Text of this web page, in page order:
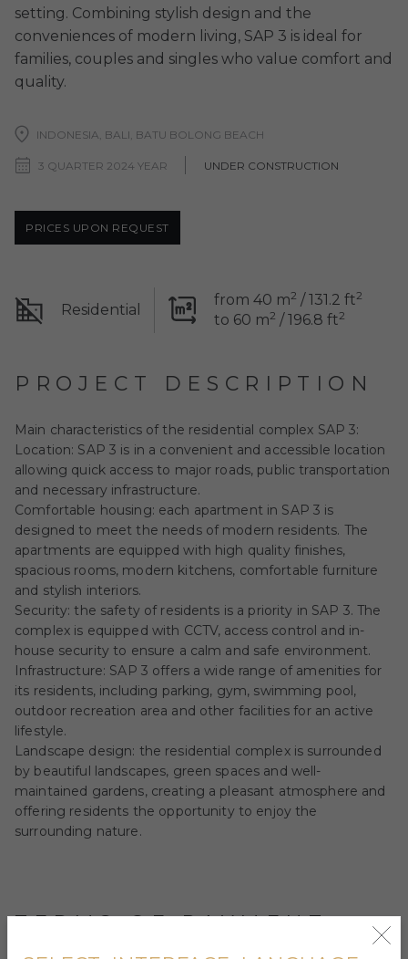
setting. Combining stylish design and the
conveniences of modern living, SAP 3 is ideal for
families, couples and singles who value comfort and
quality.
INDONESIA, BALI, BATU BOLONG BEACH
3 QUARTER 2024 YEAR UNDER CONSTRUCTION
PRICES UPON REQUEST
Residential
from 40 m2 / 131.2 ft2
to 60 m2 / 196.8 ft2
PROJECT DESCRIPTION
Main characteristics of the residential complex SAP 3:
Location: SAP 3 is in a convenient and accessible location
allowing quick access to major roads, public transportation
and necessary infrastructure.
Comfortable housing: each apartment in SAP 3 is
designed to meet the needs of modern residents. The
apartments are equipped with high quality finishes,
spacious rooms, modern kitchens, comfortable furniture
and stylish interiors.
Security: the safety of residents is a priority in SAP 3. The
complex is equipped with CCTV, access control and in-
house security to ensure a calm and safe environment.
Infrastructure: SAP 3 offers a wide range of amenities for
its residents, including parking, gym, swimming pool,
outdoor recreation area and other facilities for an active
lifestyle.
Landscape design: the residential complex is surrounded
by beautiful landscapes, green spaces and well-
maintained gardens, creating a pleasant atmosphere and
offering residents the opportunity to enjoy the
surrounding nature.
TERMS OF PAYMENT